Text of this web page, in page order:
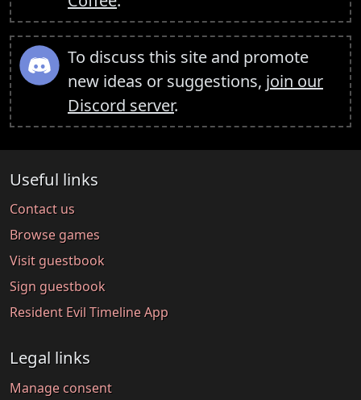
To discuss this site and promote
new ideas or suggestions, join our
Discord server.
Useful links
Contact us
Browse games
Visit guestbook
Sign guestbook
Resident Evil Timeline App
Legal links
Manage consent